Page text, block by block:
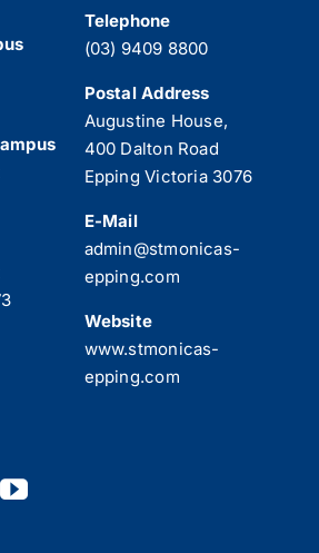
Telephone
(03) 9409 8800
Postal Address
Augustine House,
400 Dalton Road
Epping Victoria 3076
E-Mail
admin@stmonicas-
epping.com
Website
www.stmonicas-
epping.com